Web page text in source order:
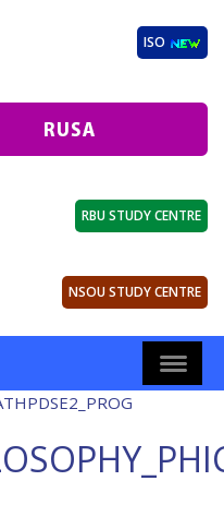
ISO
RBU STUDY CENTRE
NSOU STUDY CENTRE